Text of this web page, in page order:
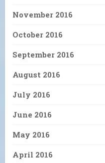
November 2016
October 2016
September 2016
August 2016
July 2016
June 2016
May 2016
April 2016